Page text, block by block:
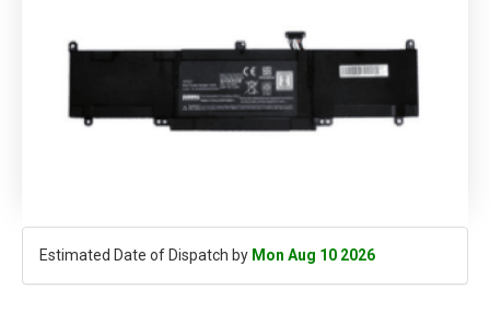
Estimated Date of Dispatch by Mon Aug 10 2026